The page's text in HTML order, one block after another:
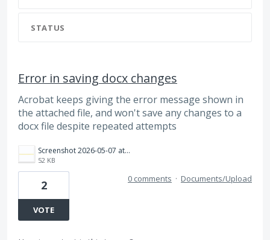
STATUS
Error in saving docx changes
Acrobat keeps giving the error message shown in
the attached file, and won't save any changes to a
docx file despite repeated attempts
Screenshot 2026-05-07 at 12.41.44 PM.png
52 KB
2
VOTE
0 comments · Documents/Upload